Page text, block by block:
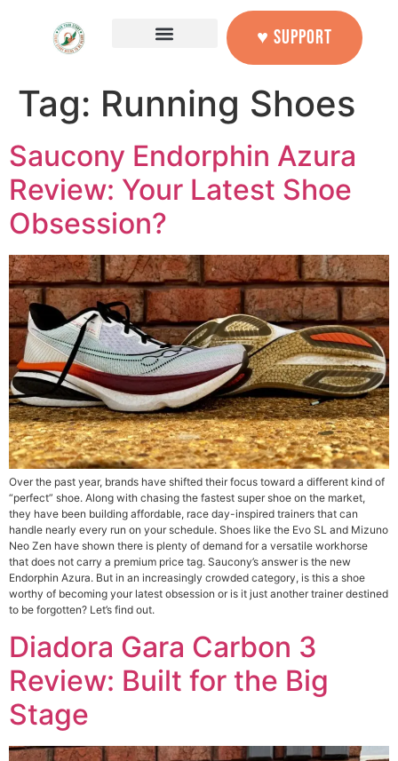
♥ SUPPORT
Tag: Running Shoes
Saucony Endorphin Azura
Review: Your Latest Shoe
Obsession?
Over the past year, brands have shifted their focus toward a different kind of
“perfect” shoe. Along with chasing the fastest super shoe on the market,
they have been building affordable, race day-inspired trainers that can
handle nearly every run on your schedule. Shoes like the Evo SL and Mizuno
Neo Zen have shown there is plenty of demand for a versatile workhorse
that does not carry a premium price tag. Saucony’s answer is the new
Endorphin Azura. But in an increasingly crowded category, is this a shoe
worthy of becoming your latest obsession or is it just another trainer destined
to be forgotten? Let’s find out.
Diadora Gara Carbon 3
Review: Built for the Big
Stage